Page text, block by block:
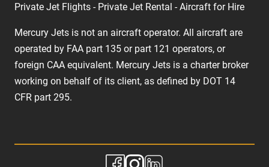
Private Jet Flights - Private Jet Rental - Aircraft for Hire
Mercury Jets is not an aircraft operator. All aircraft are
operated by FAA part 135 or part 121 operators, or
foreign CAA equivalent. Mercury Jets is a charter broker
working on behalf of its client, as defined by DOT 14
CFR part 295.